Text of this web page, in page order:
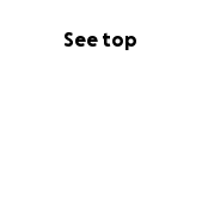
See top